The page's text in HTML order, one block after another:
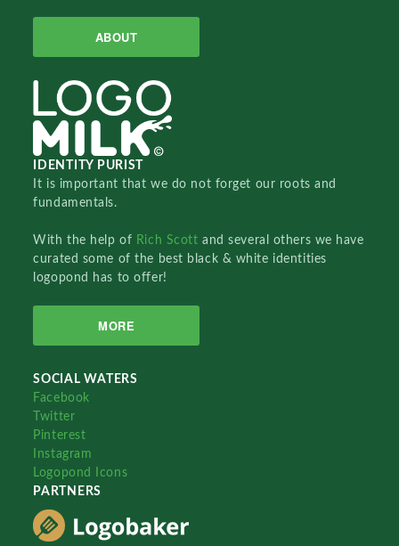
ABOUT
IDENTITY PURIST
It is important that we do not forget our roots and
fundamentals.
With the help of Rich Scottand several others we have
curated some of the best black & white identities
logopond has to offer!
MORE
SOCIAL WATERS
Facebook
Twitter
Pinterest
Instagram
Logopond Icons
PARTNERS